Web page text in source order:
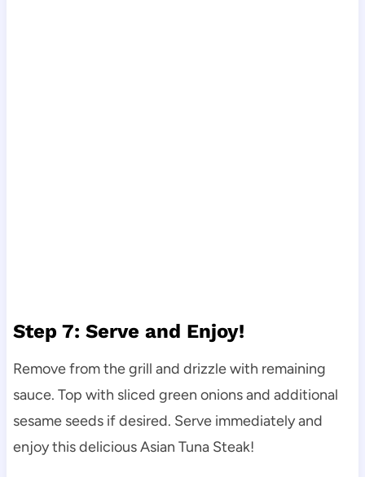
Step 7: Serve and Enjoy!
Remove from the grill and drizzle with remaining
sauce. Top with sliced green onions and additional
sesame seeds if desired. Serve immediately and
enjoy this delicious Asian Tuna Steak!